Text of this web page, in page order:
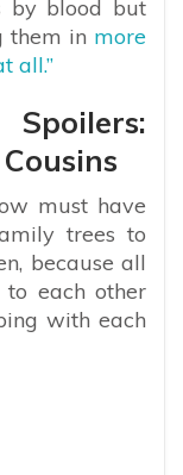
by blood but
them in more
all.”
must have
trees to
because all
to each other
with each